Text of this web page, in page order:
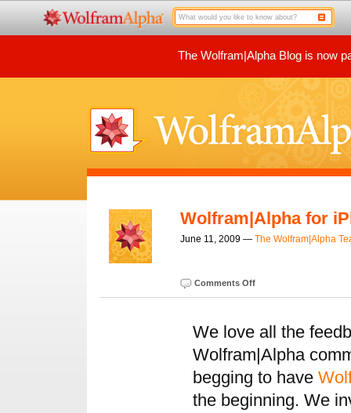
The Wolfram|Alpha Blog is now
Wolfram|Alpha for
June 11, 2009 — The Wolfram|Alpha
Comments Off
We love all the
Wolfram|Alpha
begging to have
the beginning. We